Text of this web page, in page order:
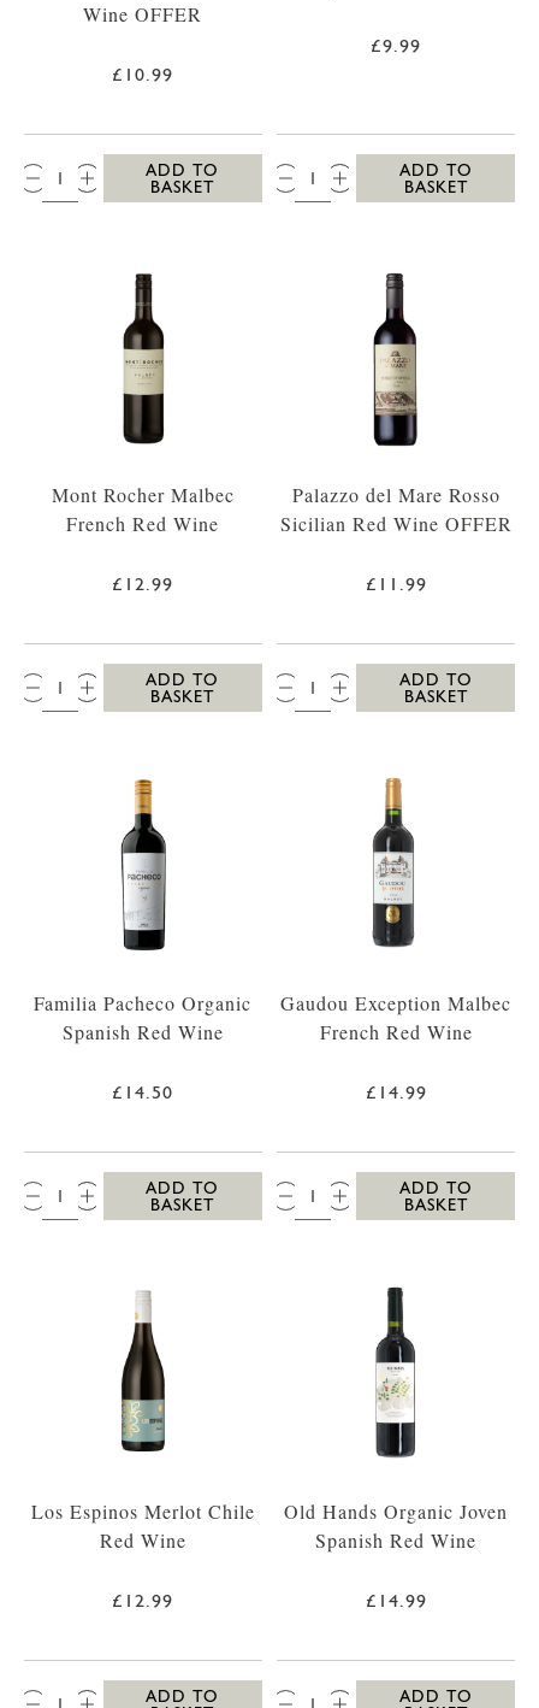
Wine OFFER
£10.99
QTY:
ADD TO
BASKET
£9.99
QTY:
ADD TO
BASKET
Mont Rocher Malbec
French Red Wine
£12.99
QTY:
ADD TO
BASKET
Palazzo del Mare Rosso
Sicilian Red Wine OFFER
£11.99
QTY:
ADD TO
BASKET
Familia Pacheco Organic
Spanish Red Wine
£14.50
QTY:
ADD TO
BASKET
Gaudou Exception Malbec
French Red Wine
£14.99
QTY:
ADD TO
BASKET
Los Espinos Merlot Chile
Red Wine
£12.99
QTY:
ADD TO
Old Hands Organic Joven
Spanish Red Wine
£14.99
QTY:
ADD TO